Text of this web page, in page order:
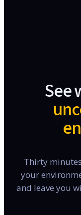
See
Thirty
your
and leave you